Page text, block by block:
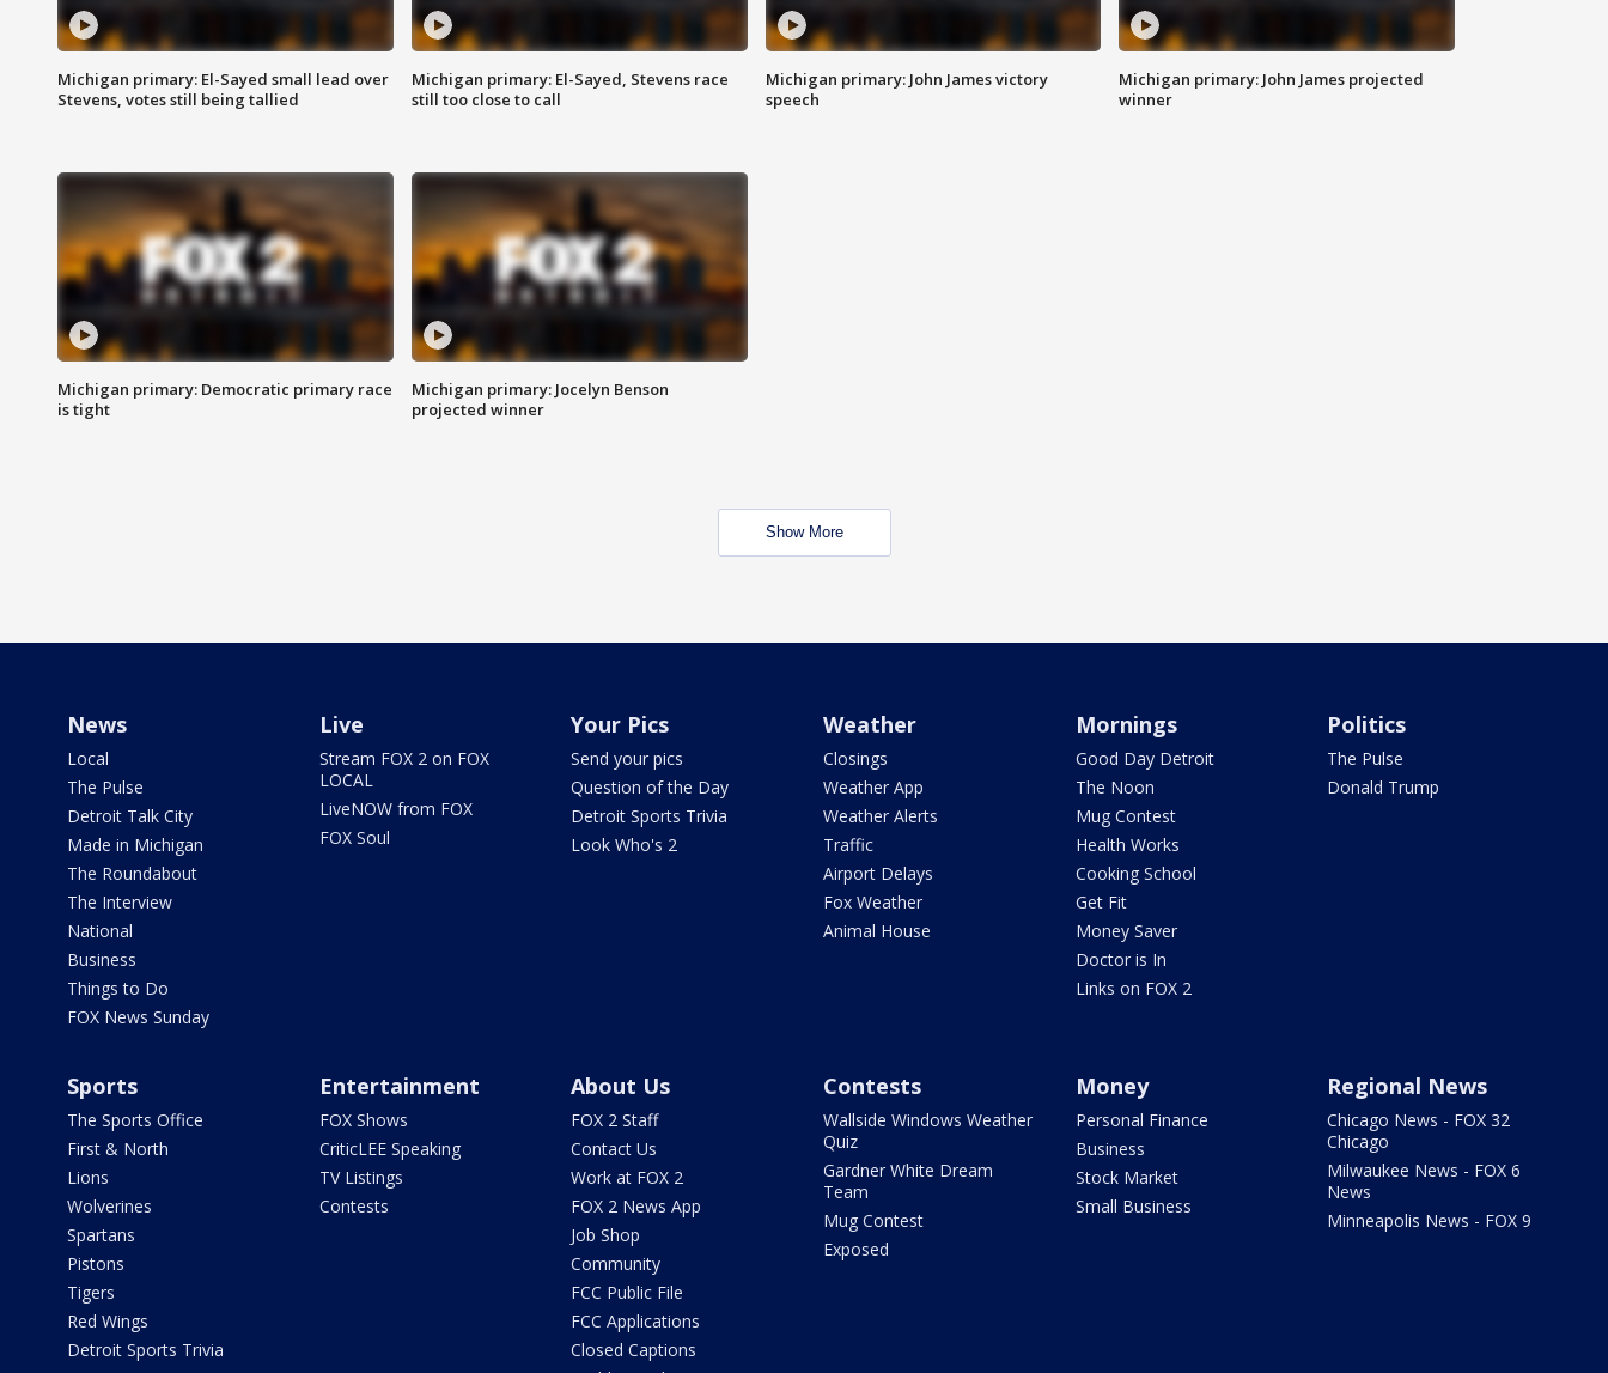
Michigan primary: El-Sayed small lead over
Stevens, votes still being tallied
Michigan primary: El-Sayed, Stevens race
still too close to call
Michigan primary: John James victory
speech
Michigan primary: John James projected
winner
Michigan primary: Democratic primary race
is tight
Michigan primary: Jocelyn Benson
projected winner
Show More
News
Local
The Pulse
Detroit Talk City
Made in Michigan
The Roundabout
The Interview
National
Business
Things to Do
FOX News Sunday
Live
Stream FOX 2 on FOX
LOCAL
LiveNOW from FOX
FOX Soul
Your Pics
Send your pics
Question of the Day
Detroit Sports Trivia
Look Who's 2
Weather
Closings
Weather App
Weather Alerts
Traffic
Airport Delays
Fox Weather
Animal House
Mornings
Good Day Detroit
The Noon
Mug Contest
Health Works
Cooking School
Get Fit
Money Saver
Doctor is In
Links on FOX 2
Politics
The Pulse
Donald Trump
Sports
The Sports Office
First & North
Lions
Wolverines
Spartans
Pistons
Tigers
Red Wings
Detroit Sports Trivia
Entertainment
FOX Shows
CriticLEE Speaking
TV Listings
Contests
About Us
FOX 2 Staff
Contact Us
Work at FOX 2
FOX 2 News App
Job Shop
Community
FCC Public File
FCC Applications
Closed Captions
Contests
Wallside Windows Weather
Quiz
Gardner White Dream
Team
Mug Contest
Exposed
Money
Personal Finance
Business
Stock Market
Small Business
Regional News
Chicago News - FOX 32
Chicago
Milwaukee News - FOX 6
News
Minneapolis News - FOX 9